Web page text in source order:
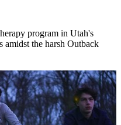
program in Utah's
amidst the harsh Outback